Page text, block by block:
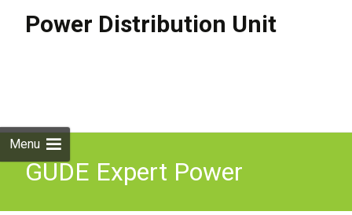
Power Distribution Unit
Menu
GUDE Expert Power